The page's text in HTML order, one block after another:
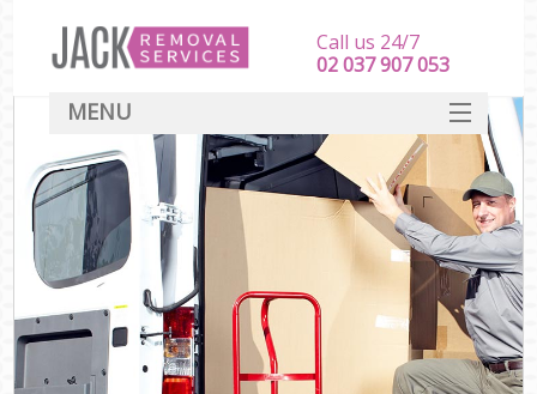
Call us 24/7
‎‎‎02 037 907 053
MENU
SERVICES
HOME
DEALS
FAQ
CONTACT